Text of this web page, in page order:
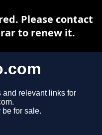
and relevant links for
for sale.
Please contact
to renew it.